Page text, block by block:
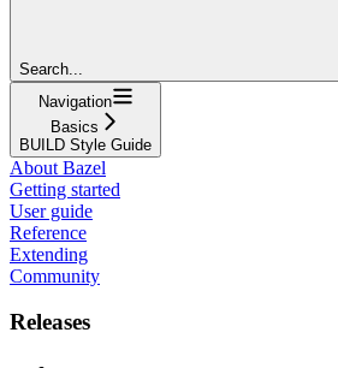
Search...
Navigation
Basics
BUILD Style Guide
About Bazel
Getting started
User guide
Reference
Extending
Community
Releases